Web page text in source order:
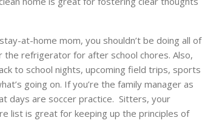
at-home mom, you shouldn’t be doing all of
the refrigerator for after school chores. Also,
to school nights, upcoming field trips, sports
going on. If you’re the family manager as
days are soccer practice. Sitters, your
list is great for keeping up the principles of